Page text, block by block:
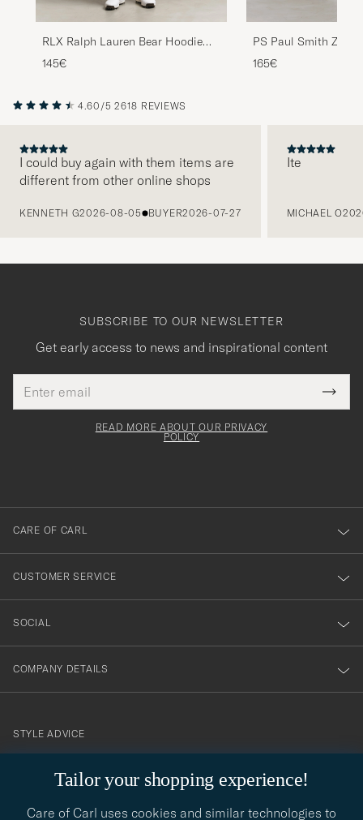
RLX Ralph Lauren Bear Hoodie
Refined Navy
145€
PS Paul Smith
Cotton Hoodie Grey
165€
4.60/5 2618 REVIEWS
I could buy again with them items are
different from other online shops
KENNETH G2026-08-05 BUYER2026-07-27
Ite
MICHAEL O
Tailor your shopping experience!
Care of Carl uses cookies and similar technologies to
SUBSCRIBE TO OUR NEWSLETTER
Get early access to news and inspirational content
address
This
field
Tack
för
dig
till
vårt
nyhetsbrev!
READ MORE ABOUT OUR PRIVACY
POLICY
CARE OF CARL
CUSTOMER SERVICE
SOCIAL
COMPANY DETAILS
contact@careofcarl.com
STYLE ADVICE
STYLE ADVICE